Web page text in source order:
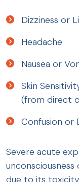
Dizziness or
Headache
Nausea or
Skin
(from direct
Confusion or
Severe acute